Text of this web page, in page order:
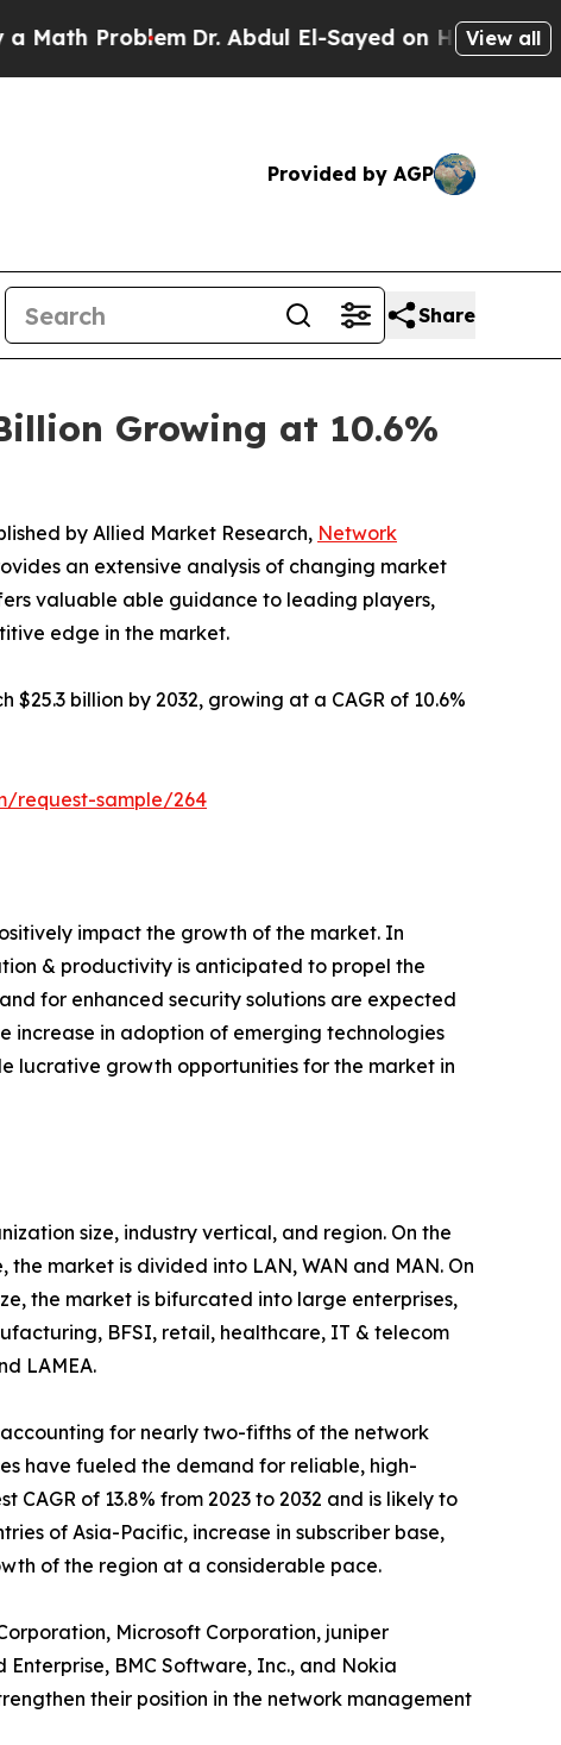
Dr. Abdul El-Sayed on Historic Michigan Win:
View all
Provided by AGP
Share
Growing at 10.6%
by Allied Market Research, Network
an extensive analysis of changing market
valuable able guidance to leading players,
edge in the market.
billion by 2032, growing at a CAGR of 10.6%
request-sample/264
impact the growth of the market. In
& productivity is anticipated to propel the
for enhanced security solutions are expected
increase in adoption of emerging technologies
lucrative growth opportunities for the market in
size, industry vertical, and region. On the
market is divided into LAN, WAN and MAN. On
the market is bifurcated into large enterprises,
BFSI, retail, healthcare, IT & telecom
LAMEA.
for nearly two-fifths of the network
have fueled the demand for reliable, high-
of 13.8% from 2023 to 2032 and is likely to
of Asia-Pacific, increase in subscriber base,
of the region at a considerable pace.
Microsoft Corporation, juniper
BMC Software, Inc., and Nokia
their position in the network management